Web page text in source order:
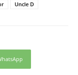
Uncle D